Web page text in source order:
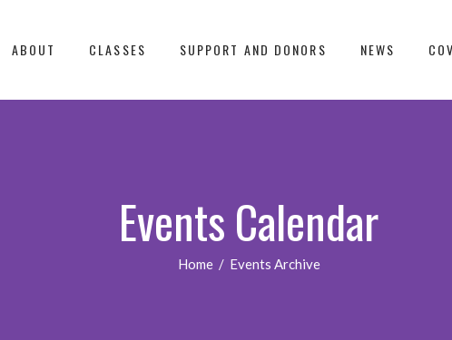
ABOUT CLASSES SUPPORT AND DONORS NEWS
Events Calendar
Home/ Events Archive